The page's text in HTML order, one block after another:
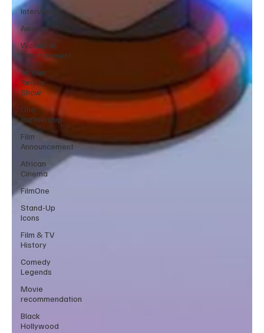
Interviews
Awards
Women in
Entertainment
African
Reality
Show
One
Partnership
Film
Announcement
African
Cinema
FilmOne
Stand-Up
Icons
Film & TV
History
Comedy
Legends
Movie
recommendation
Black
Hollywood